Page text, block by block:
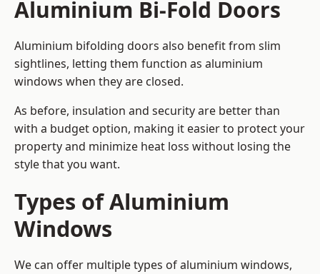
Aluminium Bi-Fold Doors
Aluminium bifolding doors also benefit from slim
sightlines, letting them function as aluminium
windows when they are closed.
As before, insulation and security are better than
with a budget option, making it easier to protect your
property and minimize heat loss without losing the
style that you want.
Types of Aluminium
Windows
We can offer multiple types of aluminium windows,